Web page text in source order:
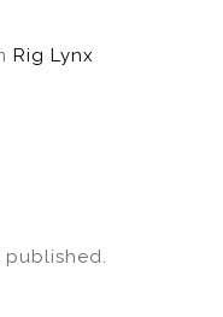
Rig Lynx